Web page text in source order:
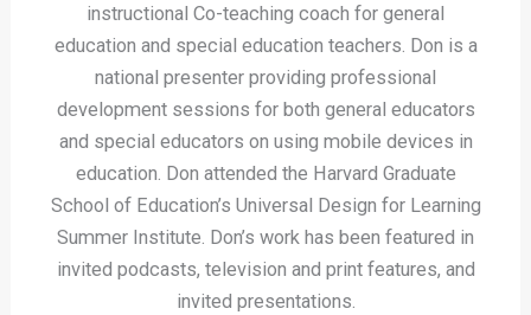
instructional Co-teaching coach for general
education and special education teachers. Don is a
national presenter providing professional
development sessions for both general educators
and special educators on using mobile devices in
education. Don attended the Harvard Graduate
School of Education’s Universal Design for Learning
Summer Institute. Don’s work has been featured in
invited podcasts, television and print features, and
invited presentations.